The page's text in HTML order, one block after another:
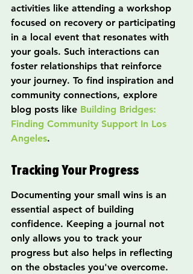
activities like attending a workshop
focused on recovery or participating
in a local event that resonates with
your goals. Such interactions can
foster relationships that reinforce
your journey. To find inspiration and
community connections, explore
blog posts like Building Bridges:
Finding Community Support In Los
Angeles.
Tracking Your Progress
Documenting your small wins is an
essential aspect of building
confidence. Keeping a journal not
only allows you to track your
progress but also helps in reflecting
on the obstacles you've overcome.